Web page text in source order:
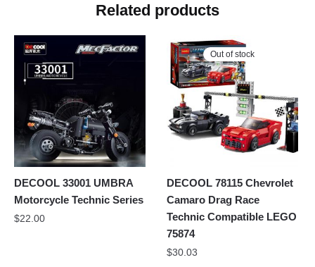
Related products
DECOOL 33001 UMBRA
Motorcycle Technic Series
$22.00
Out of stock
DECOOL 78115 Chevrolet
Camaro Drag Race
Technic Compatible LEGO
75874
$30.03